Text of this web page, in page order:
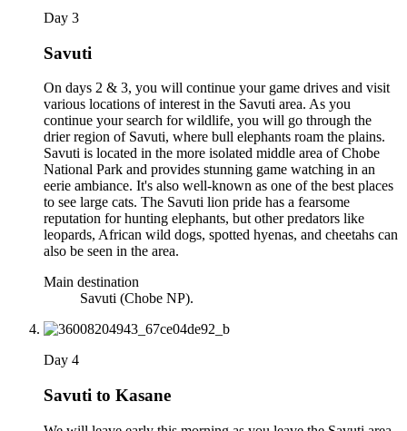
Day 3
Savuti
On days 2 & 3, you will continue your game drives and visit
various locations of interest in the Savuti area. As you
continue your search for wildlife, you will go through the
drier region of Savuti, where bull elephants roam the plains.
Savuti is located in the more isolated middle area of Chobe
National Park and provides stunning game watching in an
eerie ambiance. It's also well-known as one of the best places
to see large cats. The Savuti lion pride has a fearsome
reputation for hunting elephants, but other predators like
leopards, African wild dogs, spotted hyenas, and cheetahs can
also be seen in the area.
Main destination
Savuti (Chobe NP).
Day 4
Savuti to Kasane